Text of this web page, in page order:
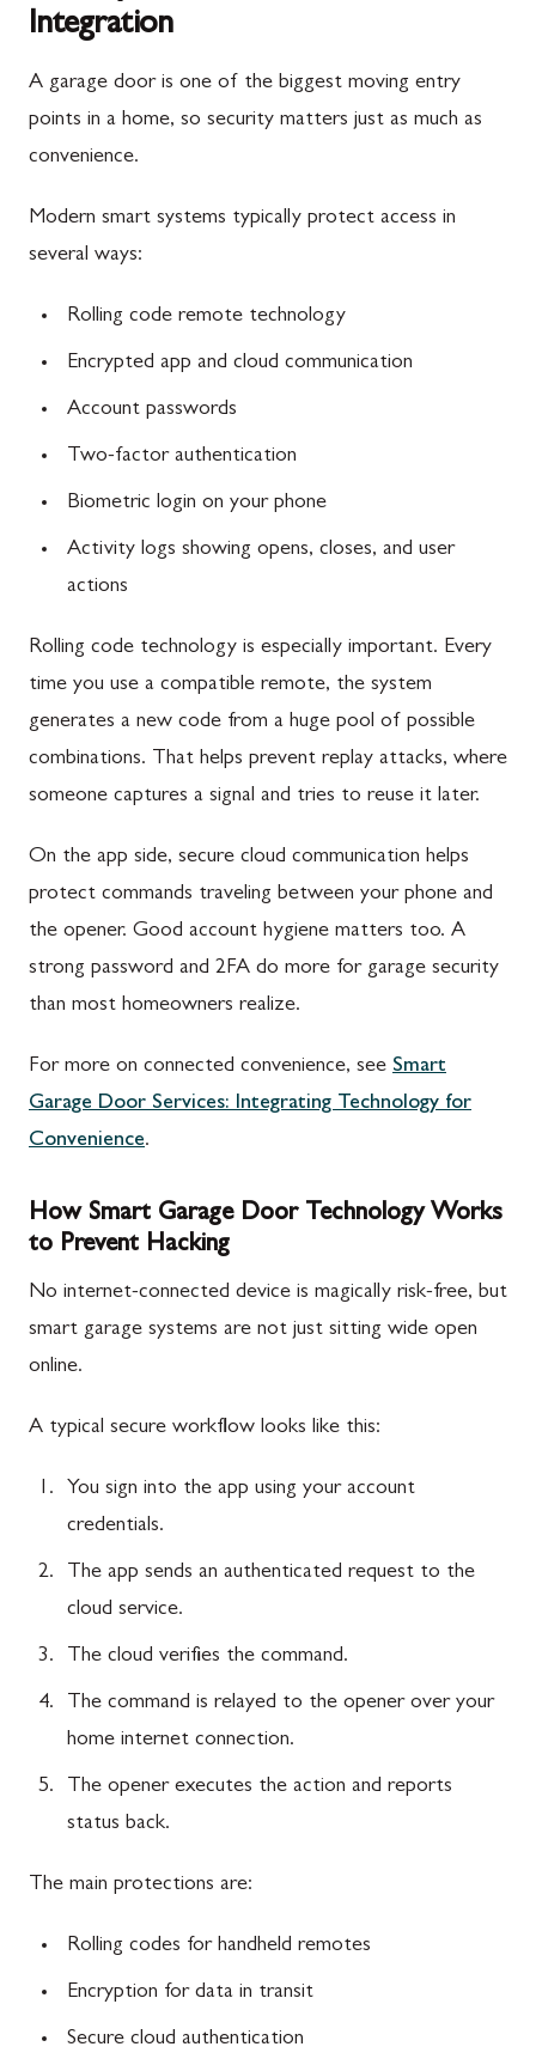
Integration
A garage door is one of the biggest moving entry
points in a home, so security matters just as much as
convenience.
Modern smart systems typically protect access in
several ways:
Rolling code remote technology
Encrypted app and cloud communication
Account passwords
Two-factor authentication
Biometric login on your phone
Activity logs showing opens, closes, and user
actions
Rolling code technology is especially important. Every
time you use a compatible remote, the system
generates a new code from a huge pool of possible
combinations. That helps prevent replay attacks, where
someone captures a signal and tries to reuse it later.
On the app side, secure cloud communication helps
protect commands traveling between your phone and
the opener. Good account hygiene matters too. A
strong password and 2FA do more for garage security
than most homeowners realize.
For more on connected convenience, see Smart
Garage Door Services: Integrating Technology for
Convenience.
How Smart Garage Door Technology Works
to Prevent Hacking
No internet-connected device is magically risk-free, but
smart garage systems are not just sitting wide open
online.
A typical secure workflow looks like this:
You sign into the app using your account
credentials.
The app sends an authenticated request to the
cloud service.
The cloud verifies the command.
The command is relayed to the opener over your
home internet connection.
The opener executes the action and reports
status back.
The main protections are:
Rolling codes for handheld remotes
Encryption for data in transit
Secure cloud authentication